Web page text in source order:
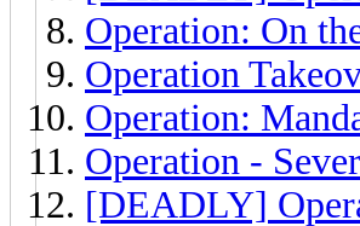
Operation: On
Operation
Operation:
Operation -
[DEADLY]